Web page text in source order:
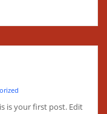
is your first post. Edit